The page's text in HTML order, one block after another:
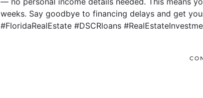
weeks. Say goodbye to financing delays and get
#FloridaRealEstate #DSCRloans